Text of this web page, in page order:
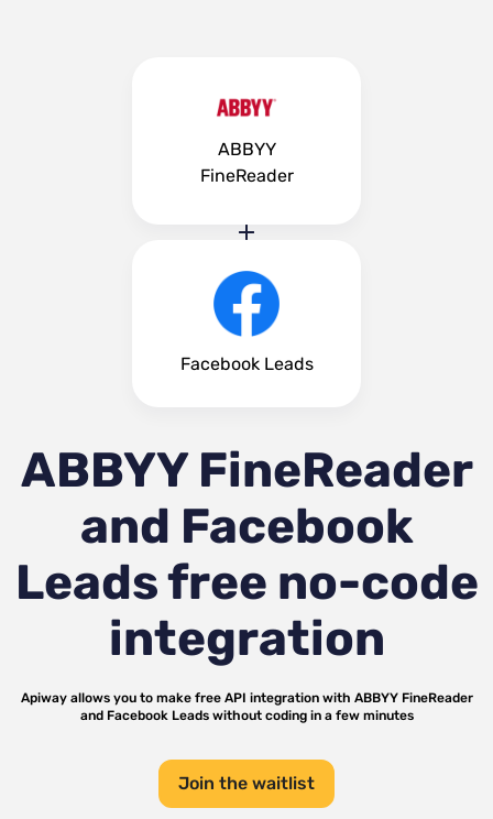
ABBYY
FineReader
Facebook Leads
ABBYY FineReader
and Facebook
Leadsfree no-code
integration
Apiway allows you to make free API integration with ABBYY FineReader
and Facebook Leadswithout coding in a few minutes
Join the waitlist